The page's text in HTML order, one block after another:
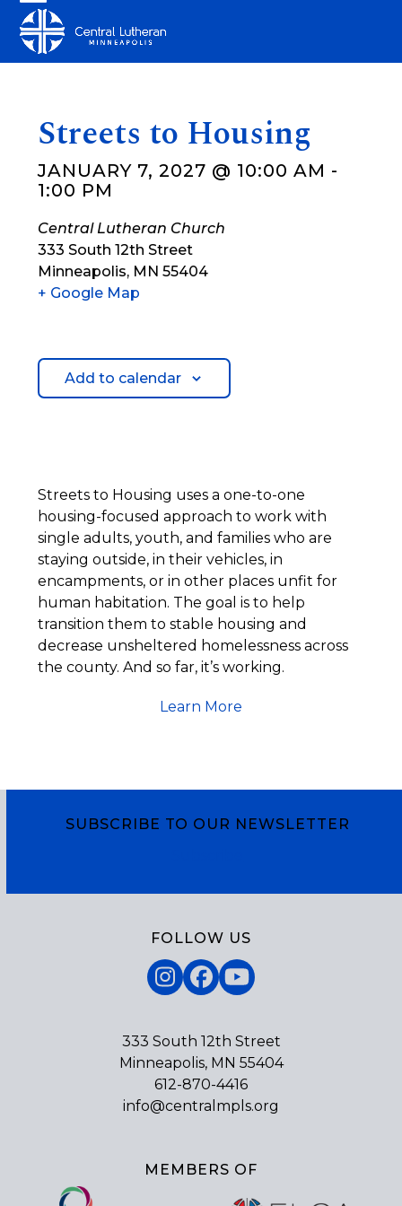
content
Open
mobile
Close
mobile
Streets to Housing
JANUARY 7, 2027 @ 10:00 AM -
1:00 PM
Central Lutheran Church
333 South 12th Street
Minneapolis, MN 55404
+ Google Map
Add to calendar
Streets to Housing uses a one-to-one
housing-focused approach to work with
single adults, youth, and families who are
staying outside, in their vehicles, in
encampments, or in other places unfit for
human habitation. The goal is to help
transition them to stable housing and
decrease unsheltered homelessness across
the county. And so far, it’s working.
Learn More
SUBSCRIBE TO OUR NEWSLETTER
FOLLOW US
Instagram
Facebook
YouTube
333 South 12th Street
Minneapolis, MN 55404
612-870-4416
info@centralmpls.org
MEMBERS OF